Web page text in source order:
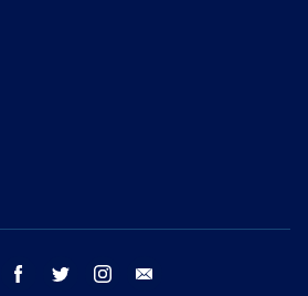
youtube facebook twitter instagram